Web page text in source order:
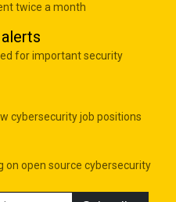
twice a month
for important security
cybersecurity job positions
on open source cybersecurity